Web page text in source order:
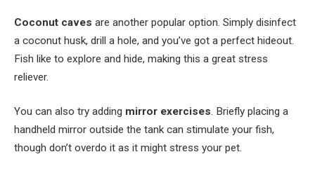
Coconut caves are another popular option. Simply disinfect
a coconut husk, drill a hole, and you’ve got a perfect hideout.
Fish like to explore and hide, making this a great stress
reliever.
You can also try adding mirror exercises. Briefly placing a
handheld mirror outside the tank can stimulate your fish,
though don’t overdo it as it might stress your pet.